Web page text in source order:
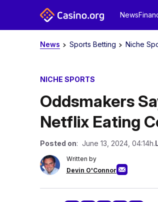
News
News Sports Betting Niche
NICHE SPORTS
Oddsmakers
Netflix Eating
Posted on: June 13, 2024, 04:14h.
Written by
Devin O'Connor